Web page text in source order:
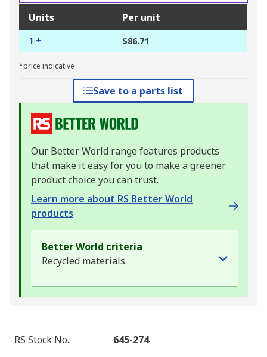
Units Per unit
1 + $86.71
*price indicative
Save to a parts list
Our Better World range features products
that make it easy for you to make a greener
product choice you can trust.
Learn more about RS Better World
products
Better World criteria
Recycled materials
RS Stock No.:
645-274